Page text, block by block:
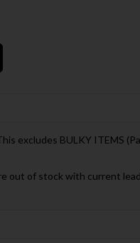
excludes BULKY ITEMS
out of stock with current lead